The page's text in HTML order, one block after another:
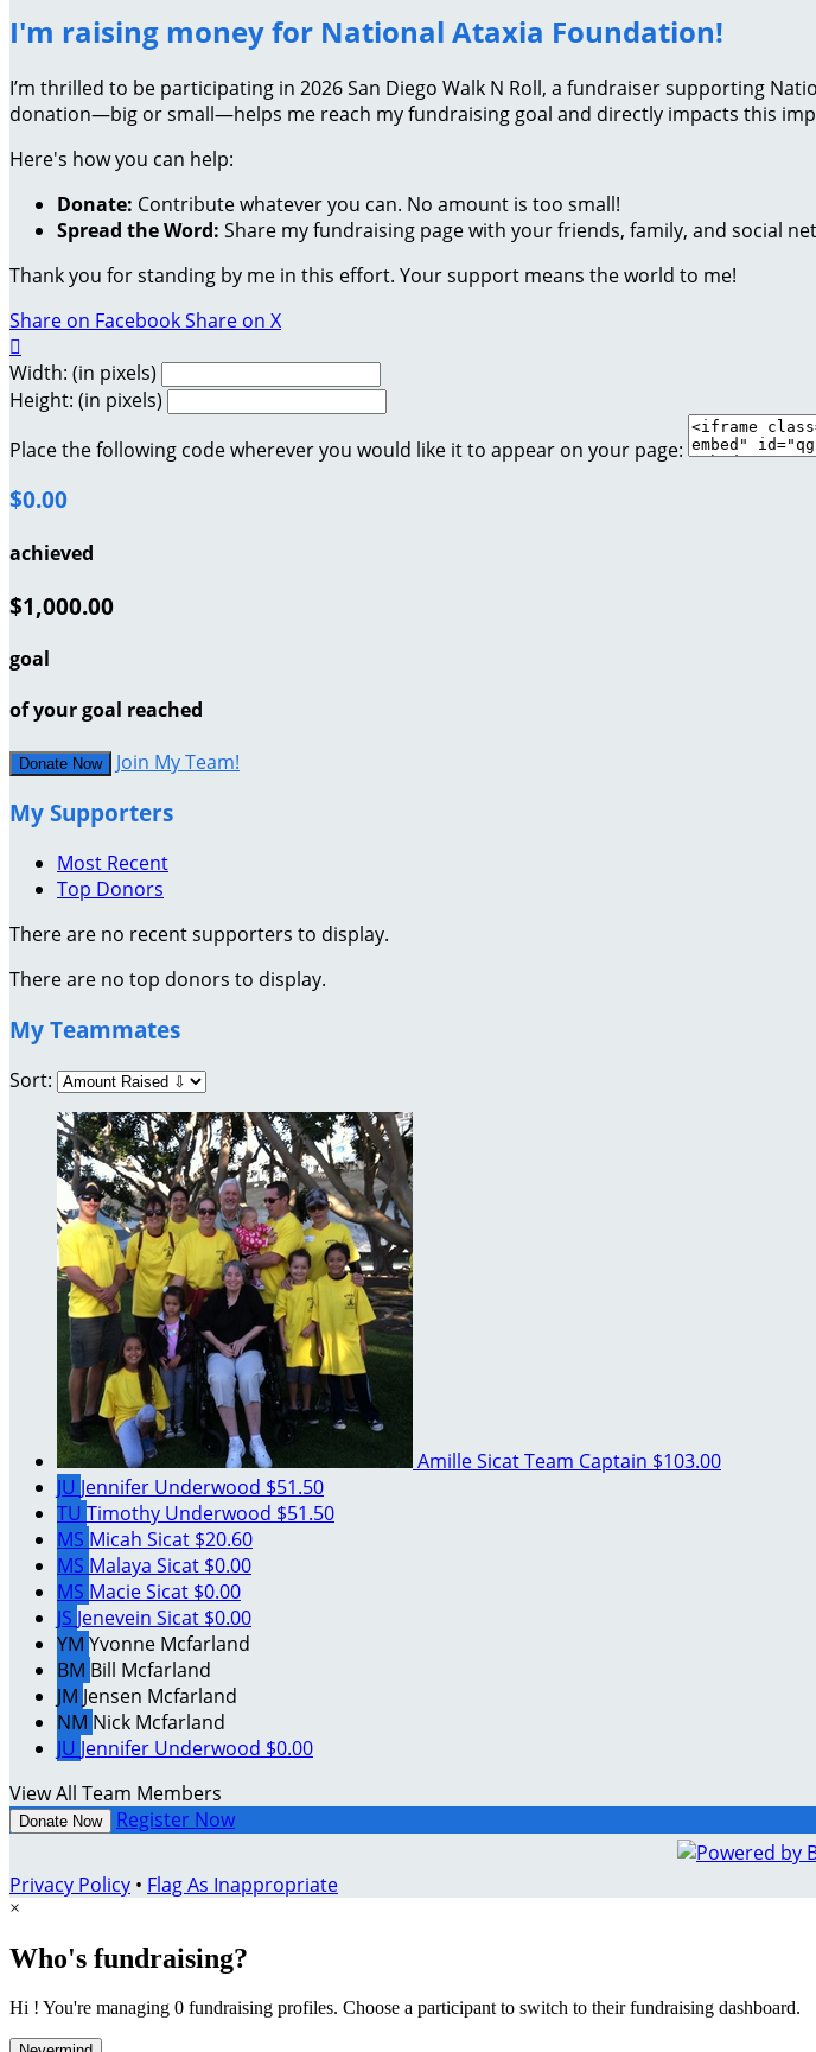
I'm raising money for National Ataxia Foundation!
I’m thrilled to be participating in 2026 San Diego Walk N Roll, a fundraiser supporting
donation—big or small—helps me reach my fundraising goal and directly impacts this
Here's how you can help:
Donate: Contribute whatever you can. No amount is too small!
Spread the Word: Share my fundraising page with your friends, family, and social
Thank you for standing by me in this effort. Your support means the world to me!
Share on FacebookShare on X

Width: (in pixels)
Height: (in pixels)
Place the following code wherever you would like it to appear on your page:
$0.00
achieved
$1,000.00
goal
of your goal reached
Donate Now Join My Team!
My Supporters
Most Recent
Top Donors
There are no recent supporters to display.
There are no top donors to display.
My Teammates
Sort:
Amille SicatTeam Captain $103.00
JU Jennifer Underwood $51.50
TU Timothy Underwood $51.50
MS Micah Sicat $20.60
MS Malaya Sicat $0.00
MS Macie Sicat $0.00
JS Jenevein Sicat $0.00
YM Yvonne Mcfarland
BM Bill Mcfarland
JM Jensen Mcfarland
NM Nick Mcfarland
JU Jennifer Underwood $0.00
View All Team Members
Donate Now Register Now
Privacy Policy • Flag As Inappropriate
×
Who's fundraising?
Hi ! You're managing 0 fundraising profiles. Choose a participant to switch to their fundraising dashboard.